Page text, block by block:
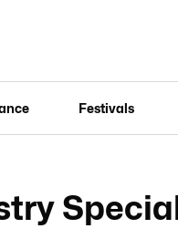
Festivals